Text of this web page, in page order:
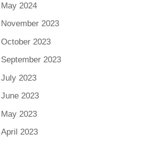
May 2024
November 2023
October 2023
September 2023
July 2023
June 2023
May 2023
April 2023